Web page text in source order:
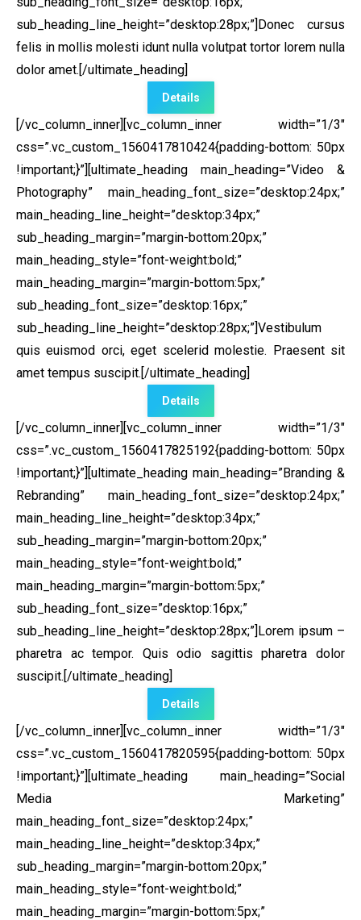
sub_heading_line_height=”desktop:28px;”]Donec cursus
felis in mollis molesti idunt nulla volutpat tortor lorem nulla
dolor amet.[/ultimate_heading]
Details
[/vc_column_inner][vc_column_inner width=”1/3″
css=”.vc_custom_1560417810424{padding-bottom: 50px
!important;}”] [ultimate_heading main_heading=”Video &
Photography” main_heading_font_size=”desktop:24px;”
main_heading_line_height=”desktop:34px;”
sub_heading_margin=”margin-bottom:20px;”
main_heading_style=”font-weight:bold;”
main_heading_margin=”margin-bottom:5px;”
sub_heading_font_size=”desktop:16px;”
sub_heading_line_height=”desktop:28px;”]Vestibulum
quis euismod orci, eget scelerid molestie. Praesent sit
amet tempus suscipit.[/ultimate_heading]
Details
[/vc_column_inner][vc_column_inner width=”1/3″
css=”.vc_custom_1560417825192{padding-bottom: 50px
!important;}”] [ultimate_heading main_heading=”Branding &
Rebranding” main_heading_font_size=”desktop:24px;”
main_heading_line_height=”desktop:34px;”
sub_heading_margin=”margin-bottom:20px;”
main_heading_style=”font-weight:bold;”
main_heading_margin=”margin-bottom:5px;”
sub_heading_font_size=”desktop:16px;”
sub_heading_line_height=”desktop:28px;”]Lorem ipsum –
pharetra ac tempor. Quis odio sagittis pharetra dolor
suscipit.[/ultimate_heading]
Details
[/vc_column_inner][vc_column_inner width=”1/3″
css=”.vc_custom_1560417820595{padding-bottom: 50px
!important;}”] [ultimate_heading main_heading=”Social
Media Marketing”
main_heading_font_size=”desktop:24px;”
main_heading_line_height=”desktop:34px;”
sub_heading_margin=”margin-bottom:20px;”
main_heading_style=”font-weight:bold;”
main_heading_margin=”margin-bottom:5px;”